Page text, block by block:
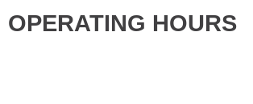
OPERATING HOURS